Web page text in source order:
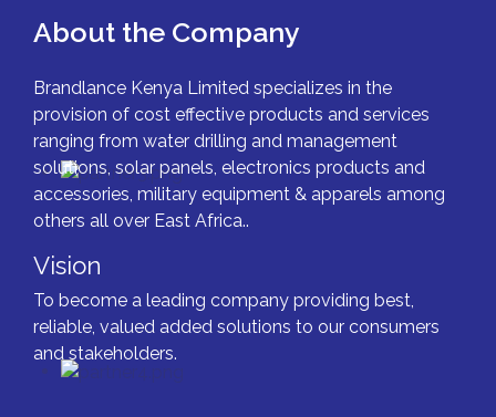
About the Company
Brandlance Kenya Limited specializes in the
provision of cost effective products and services
ranging from water drilling and management
solutions, solar panels, electronics products and
accessories, military equipment & apparels among
others all over East Africa..
Vision
To become a leading company providing best,
reliable, valued added solutions to our consumers
and stakeholders.